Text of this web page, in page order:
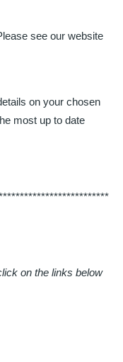
see our website
on your chosen
most up to date
on the links below